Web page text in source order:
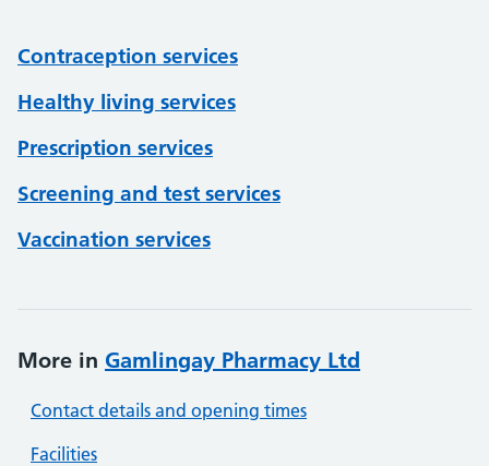
Contraception services
Healthy living services
Prescription services
Screening and test services
Vaccination services
More in Gamlingay Pharmacy Ltd
Contact details and opening times
Facilities